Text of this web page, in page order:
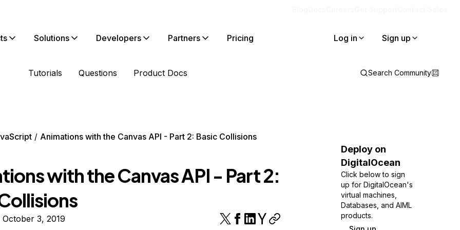
Solutions Developers Partners Pricing Log in Sign up
Tutorials Questions Product Docs Search Community
Animations with the Canvas API - Part 2: Basic Collisions
with the Canvas API - Part 2:
3, 2019
Deploy on
DigitalOcean
Click below to sign
up for DigitalOcean's
virtual machines,
Databases, and AIML
products.